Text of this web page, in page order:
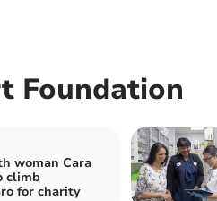
Foundation
woman Cara
climb
for charity